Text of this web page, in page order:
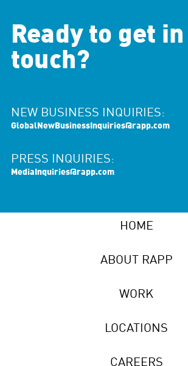
Ready to get in
touch?
NEW BUSINESS INQUIRIES:
GlobalNewBusinessInquiries@rapp.com
PRESS INQUIRIES:
MediaInquiries@rapp.com
HOME
ABOUT RAPP
WORK
LOCATIONS
CAREERS